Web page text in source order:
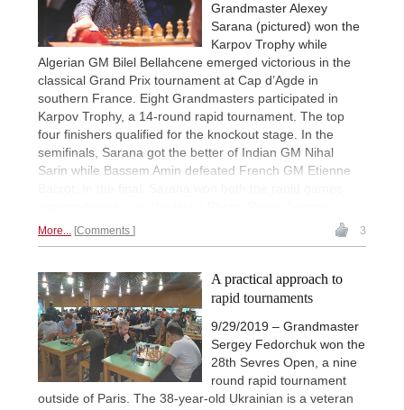
Grandmaster Alexey
Sarana (pictured) won the
Karpov Trophy while
Algerian GM Bilel Bellahcene emerged victorious in the
classical Grand Prix tournament at Cap d’Agde in
southern France. Eight Grandmasters participated in
Karpov Trophy, a 14-round rapid tournament. The top
four finishers qualified for the knockout stage. In the
semifinals, Sarana got the better of Indian GM Nihal
Sarin while Bassem Amin defeated French GM Etienne
More... Comments 3
A practical approach to
rapid tournaments
9/29/2019 – Grandmaster
Sergey Fedorchuk won the
28th Sevres Open, a nine
round rapid tournament
outside of Paris. The 38-year-old Ukrainian is a veteran